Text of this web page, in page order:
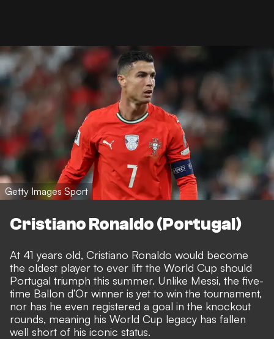
Getty Images Sport
Cristiano Ronaldo (Portugal)
At 41 years old, Cristiano Ronaldo would become
the oldest player to ever lift the World Cup should
Portugal triumph this summer. Unlike Messi, the five-
time Ballon d’Or winner is yet to win the tournament,
nor has he even registered a goal in the knockout
rounds, meaning his World Cup legacy has fallen
well short of his iconic status.